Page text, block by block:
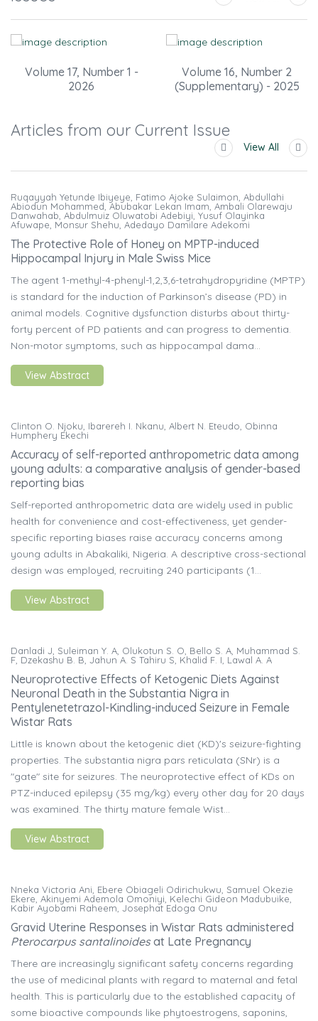
Volume 17, Number 1 -
2026
Volume 16, Number 2
(Supplementary) - 2025
Articles from our Current Issue
View All
Ruqayyah Yetunde Ibiyeye, Fatimo Ajoke Sulaimon, Abdullahi
Abiodun Mohammed, Abubakar Lekan Imam, Ambali Olarewaju
Danwahab, Abdulmuiz Oluwatobi Adebiyi, Yusuf Olayinka
Afuwape, Monsur Shehu, Adedayo Damilare Adekomi
The Protective Role of Honey on MPTP-induced
Hippocampal Injury in Male Swiss Mice
The agent 1-methyl-4-phenyl-1,2,3,6-tetrahydropyridine (MPTP)
is standard for the induction of Parkinson’s disease (PD) in
animal models. Cognitive dysfunction disturbs about thirty-
forty percent of PD patients and can progress to dementia.
Non-motor symptoms, such as hippocampal dama...
View Abstract
Clinton O. Njoku, Ibarereh I. Nkanu, Albert N. Eteudo, Obinna
Humphery Ekechi
Accuracy of self-reported anthropometric data among
young adults: a comparative analysis of gender-based
reporting bias
Self-reported anthropometric data are widely used in public
health for convenience and cost-effectiveness, yet gender-
specific reporting biases raise accuracy concerns among
young adults in Abakaliki, Nigeria. A descriptive cross-sectional
design was employed, recruiting 240 participants (1...
View Abstract
Danladi J, Suleiman Y. A, Olukotun S. O, Bello S. A, Muhammad S.
F, Dzekashu B. B, Jahun A. S Tahiru S, Khalid F. I, Lawal A. A
Neuroprotective Effects of Ketogenic Diets Against
Neuronal Death in the Substantia Nigra in
Pentylenetetrazol-Kindling-induced Seizure in Female
Wistar Rats
Little is known about the ketogenic diet (KD)'s seizure-fighting
properties. The substantia nigra pars reticulata (SNr) is a
"gate" site for seizures. The neuroprotective effect of KDs on
PTZ-induced epilepsy (35 mg/kg) every other day for 20 days
was examined. The thirty mature female Wist...
View Abstract
Nneka Victoria Ani, Ebere Obiageli Odirichukwu, Samuel Okezie
Ekere, Akinyemi Ademola Omoniyi, Kelechi Gideon Madubuike,
Kabir Ayobami Raheem, Josephat Edoga Onu
Gravid Uterine Responses in Wistar Rats administered
Pterocarpus santalinoidesat Late Pregnancy
There are increasingly significant safety concerns regarding
the use of medicinal plants with regard to maternal and fetal
health. This is particularly due to the established capacity of
some bioactive compounds like phytoestrogens, saponins,